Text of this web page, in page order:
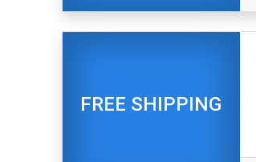
FREE SHIPPING